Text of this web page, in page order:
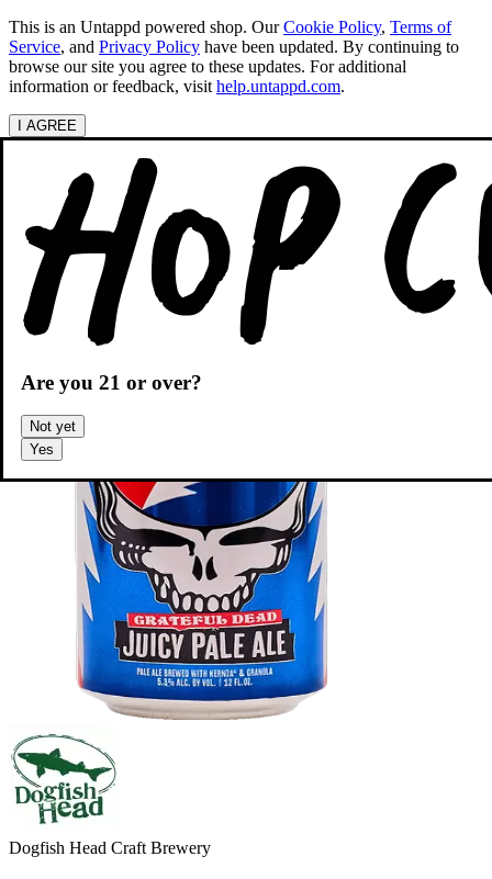
This is an Untappd powered shop. OurCookie Policy, Terms of
Service, and Privacy Policy have been updated. By continuing to
browse our site you agree to these updates. For additional
information or feedback, visit help.untappd.com.
I AGREE
Are you 21 or over?
Not yet
Yes
Categories
Search beers
Shopping OH
Shopping Cart
Dogfish Head Craft Brewery